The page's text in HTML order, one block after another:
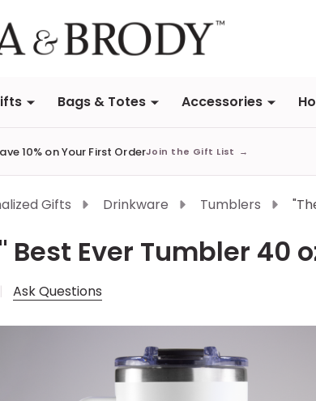
Bags & Totes Accessories
10% on Your First OrderJoin the Gift List →
Gifts Drinkware Tumblers
Best Ever Tumbler 40
Ask Questions